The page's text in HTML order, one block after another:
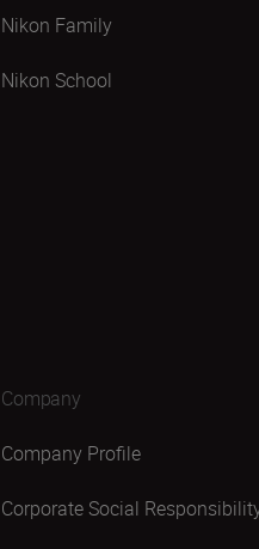
Nikon Family
Nikon School
Company
Company Profile
Corporate Social